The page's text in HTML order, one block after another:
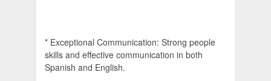
* Exceptional Communication: Strong people
skills and effective communication in both
Spanish and English.